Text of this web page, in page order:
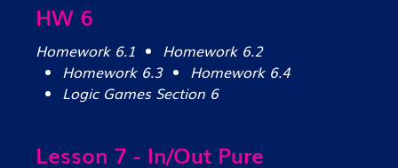
HW 6
Homework 6.1
Homework 6.2
Homework 6.3
Homework 6.4
Logic Games Section 6
Lesson 7 - In/Out Pure